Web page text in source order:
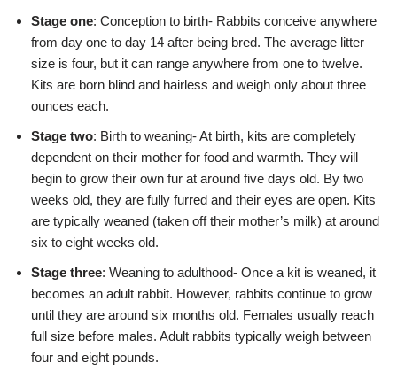
Stage one: Conception to birth- Rabbits conceive anywhere
from day one to day 14 after being bred. The average litter
size is four, but it can range anywhere from one to twelve.
Kits are born blind and hairless and weigh only about three
ounces each.
Stage two: Birth to weaning- At birth, kits are completely
dependent on their mother for food and warmth. They will
begin to grow their own fur at around five days old. By two
weeks old, they are fully furred and their eyes are open. Kits
are typically weaned (taken off their mother’s milk) at around
six to eight weeks old.
Stage three: Weaning to adulthood- Once a kit is weaned, it
becomes an adult rabbit. However, rabbits continue to grow
until they are around six months old. Females usually reach
full size before males. Adult rabbits typically weigh between
four and eight pounds.